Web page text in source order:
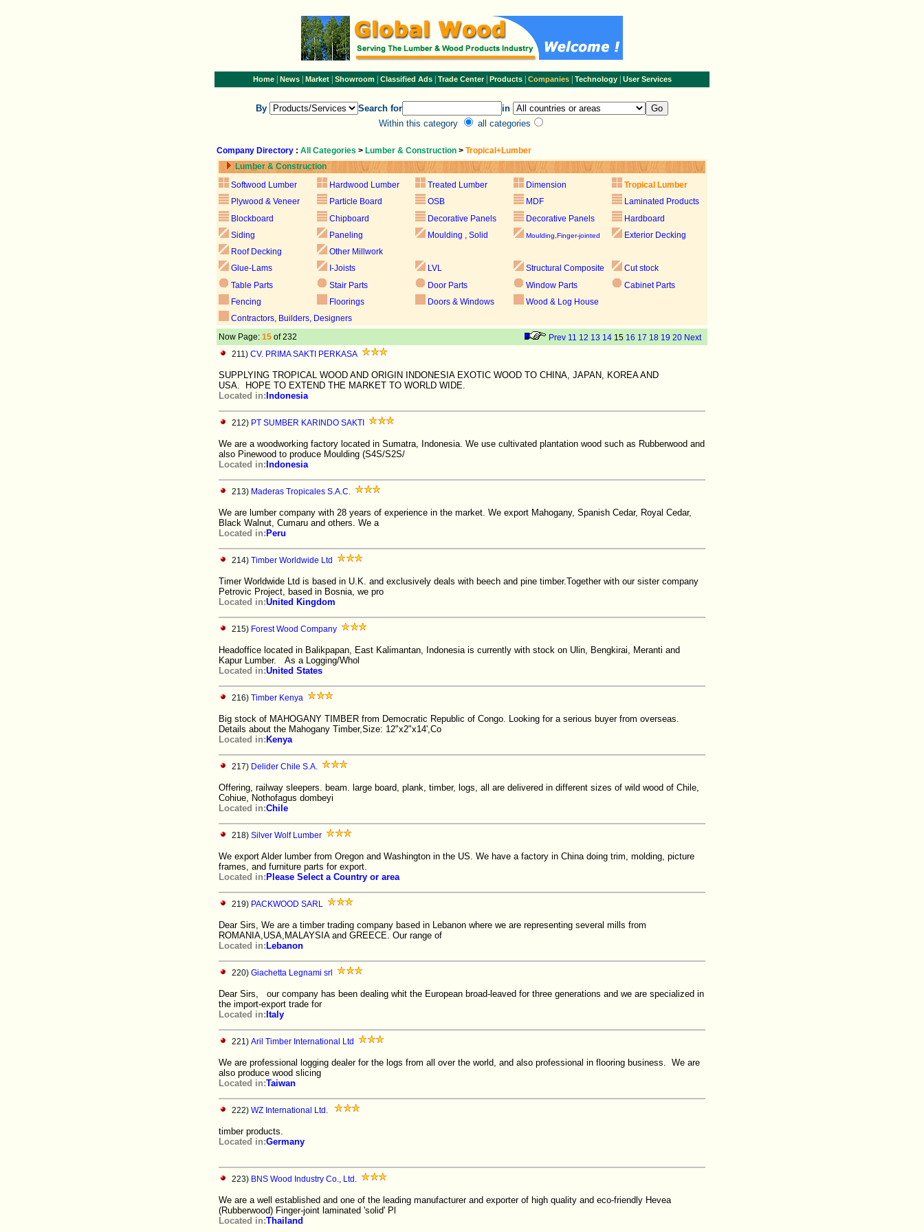
Home| News| Market| Showroom| Classified Ads| Trade Center| Products Companies Technology| User Services
By Search for
in
Within this category
all categories
Company Directory : All Categories > Lumber & Construction > Tropical+Lumber
Lumber & Construction
Softwood Lumber
Hardwood Lumber Treated Lumber Dimension
Tropical Lumber
Plywood & Veneer
Particle Board OSB MDF
Laminated Products
Blockboard
Chipboard Decorative Panels Decorative Panels
Hardboard
Siding
Paneling Moulding , Solid Moulding,Finger-jointed
Exterior Decking
Roof Decking
Other Millwork
Glue-Lams
I-Joists LVL Structural Composite
Cut stock
Table Parts
Stair Parts Door Parts Window Parts
Cabinet Parts
Fencing
Floorings Doors & Windows
Wood & Log House
Contractors, Builders, Designers
Now Page: 15 of 232 Prev 11 12 13 14 15 16 17 18 19 20 Next
211) CV. PRIMA SAKTI PERKASA
SUPPLYING TROPICAL WOOD AND ORIGIN INDONESIA EXOTIC WOOD TO CHINA, JAPAN, KOREA AND
USA. HOPE TO EXTEND THE MARKET TO WORLD WIDE.
Located in: Indonesia
212) PT SUMBER KARINDO SAKTI
We are a woodworking factory located in Sumatra, Indonesia. We use cultivated plantation wood such as Rubberwood and
also Pinewood to produce Moulding (S4S/S2S/
Located in: Indonesia
213) Maderas Tropicales S.A.C.
We are lumber company with 28 years of experience in the market. We export Mahogany, Spanish Cedar, Royal Cedar,
Black Walnut, Cumaru and others. We a
Located in: Peru
214) Timber Worldwide Ltd
Timer Worldwide Ltd is based in U.K. and exclusively deals with beech and pine timber.Together with our sister company
Petrovic Project, based in Bosnia, we pro
Located in:United Kingdom
215) Forest Wood Company
Headoffice located in Balikpapan, East Kalimantan, Indonesia is currently with stock on Ulin, Bengkirai, Meranti and
Kapur Lumber. As a Logging/Whol
Located in:United States
216) Timber Kenya
Big stock of MAHOGANY TIMBER from Democratic Republic of Congo. Looking for a serious buyer from overseas.
Details about the Mahogany Timber,Size: 12"x2"x14',Co
Located in: Kenya
217) Delider Chile S.A.
Offering, railway sleepers. beam. large board, plank, timber, logs, all are delivered in different sizes of wild wood of Chile,
Cohiue, Nothofagus dombeyi
Located in:Chile
218) Silver Wolf Lumber
We export Alder lumber from Oregon and Washington in the US. We have a factory in China doing trim, molding, picture
frames, and furniture parts for export.
Located in: Please Select a Country or area
219) PACKWOOD SARL
Dear Sirs, We are a timber trading company based in Lebanon where we are representing several mills from
ROMANIA,USA,MALAYSIA and GREECE. Our range of
Located in: Lebanon
220) Giachetta Legnami srl
Dear Sirs, our company has been dealing whit the European broad-leaved for three generations and we are specialized in
the import-export trade for
Located in: Italy
221) Aril Timber International Ltd
We are professional logging dealer for the logs from all over the world, and also professional in flooring business. We are
also produce wood slicing
Located in:Taiwan
222) WZ International Ltd.
timber products.
Located in:Germany
223) BNS Wood Industry Co., Ltd.
We are a well established and one of the leading manufacturer and exporter of high quality and eco-friendly Hevea
(Rubberwood) Finger-joint laminated 'solid' Pl
Located in:Thailand